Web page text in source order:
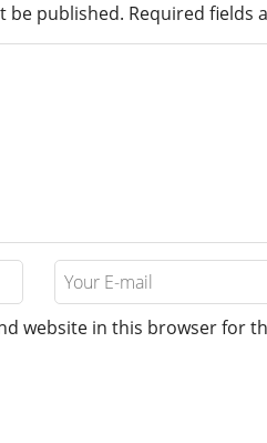
be published. Required fields
website in this browser for